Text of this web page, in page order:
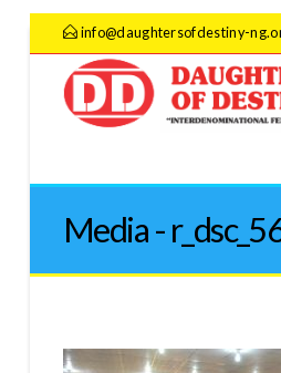
info@daughtersofdestiny-
Media -